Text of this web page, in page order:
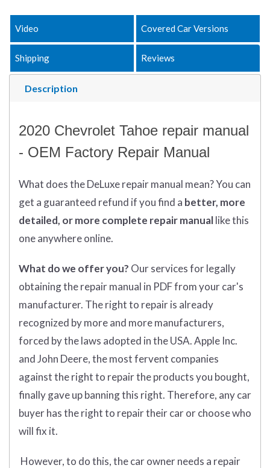
Description
Video Covered Car Versions
Shipping Reviews
2020 Chevrolet Tahoe repair manual
- OEM Factory Repair Manual
What doestheDeLuxe repair manual mean?You can
get a guaranteed refund if you find a better, more
detailed, or more complete repair manuallike this
one anywhere online.
What do we offer you? Our services for legally
obtaining the repair manual in PDF from your car's
manufacturer. The right to repair is already
recognized by more and more manufacturers,
forced by the laws adopted in the USA. Apple Inc.
and John Deere, the most fervent companies
against the right to repair the products you bought,
finally gave up banning this right. Therefore, any car
buyer has the right to repair their car or choose who
will fix it.
However, to do this, the car owner needs a repair